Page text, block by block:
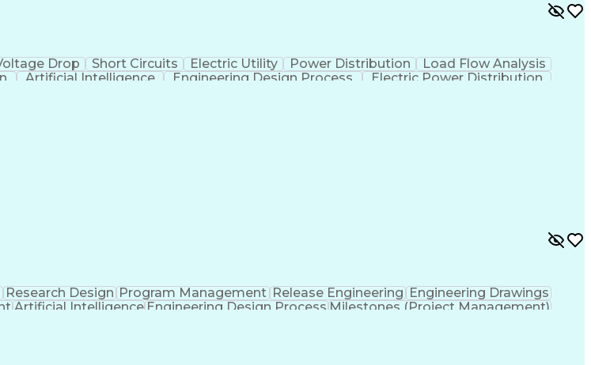
Drop Short Circuits Electric Utility Power Distribution
Load Flow Analysis
Artificial Intelligence Engineering Design Process Electric Power Distribution
Research Design Program Management Release Engineering Engineering Drawings
Artificial IntelligenceEngineering Design Process Milestones (Project Management)